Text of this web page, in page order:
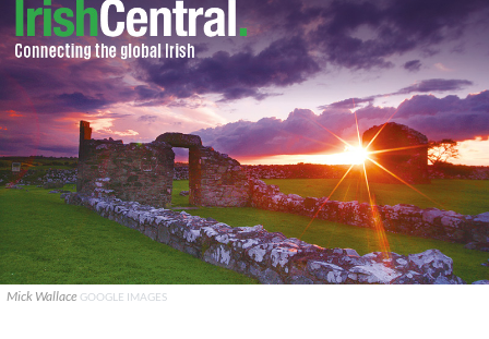
Mick Wallace GOOGLE IMAGES